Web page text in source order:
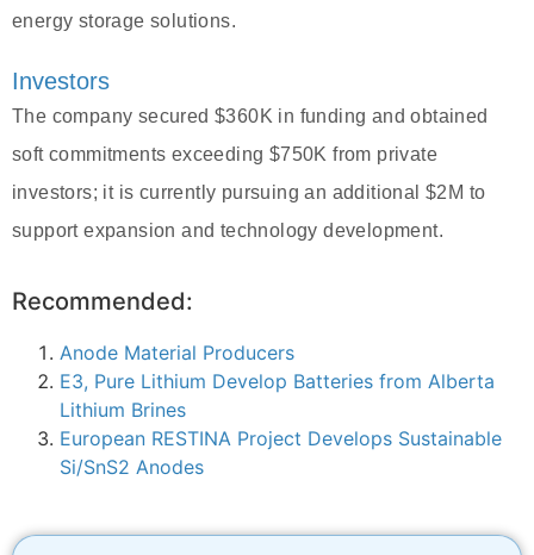
energy storage solutions.
Investors
The company secured $360K in funding and obtained
soft commitments exceeding $750K from private
investors; it is currently pursuing an additional $2M to
support expansion and technology development.
Recommended:
Anode Material Producers
E3, Pure Lithium Develop Batteries from Alberta
Lithium Brines
European RESTINA Project Develops Sustainable
Si/SnS2 Anodes